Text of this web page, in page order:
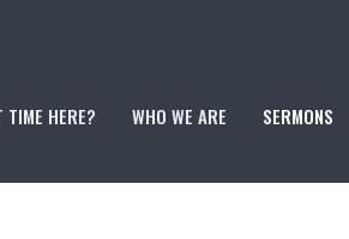
TIME HERE? WHO WE ARE SERMONS